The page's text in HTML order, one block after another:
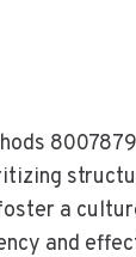
a
and